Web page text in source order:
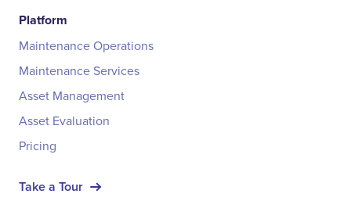
Platform
Maintenance Operations
Maintenance Services
Asset Management
Asset Evaluation
Pricing
Take a Tour